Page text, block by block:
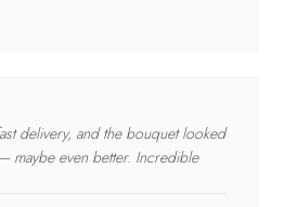
delivery, and the bouquet looked
maybe even better. Incredible